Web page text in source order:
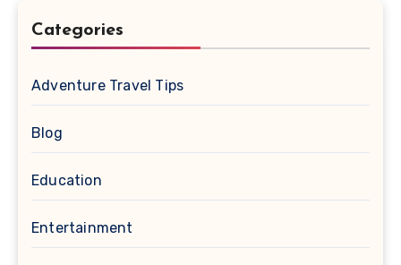
Categories
Adventure Travel Tips
Blog
Education
Entertainment